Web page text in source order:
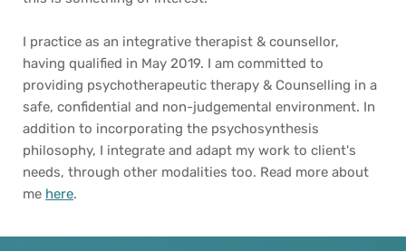
I practice as an integrative therapist & counsellor,
having qualified in May 2019. I am committed to
providing psychotherapeutic therapy & Counselling in a
safe, confidential and non-judgemental environment. In
addition to incorporating the psychosynthesis
philosophy, I integrate and adapt my work to client's
needs, through other modalities too. Read more about
me here.